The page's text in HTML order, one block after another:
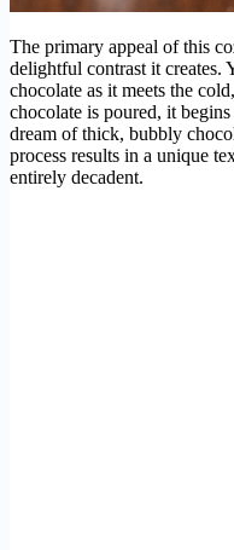
The primary appeal of this
delightful contrast it creates.
chocolate as it meets the
chocolate is poured, it
dream of thick, bubbly
process results in a unique
entirely decadent.